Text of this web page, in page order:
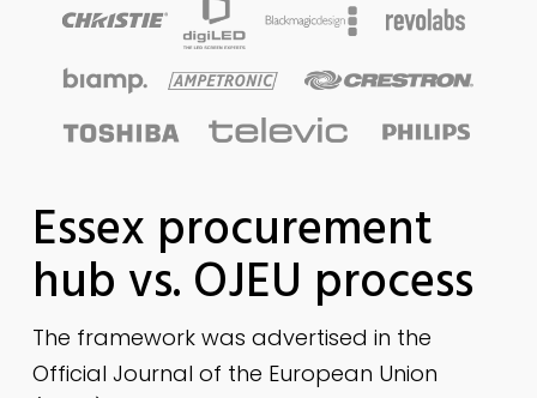
Essex procurement
hub vs. OJEU process
The framework was advertised in the
Official Journal of the European Union